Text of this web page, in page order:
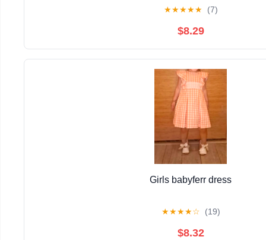
★★★★★ (7)
$8.29
Girls babyferr dress
★★★★☆ (19)
$8.32